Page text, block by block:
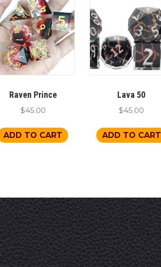
Raven Prince
$45.00
ADD TO CART
Lava 50
$45.00
ADD TO CART